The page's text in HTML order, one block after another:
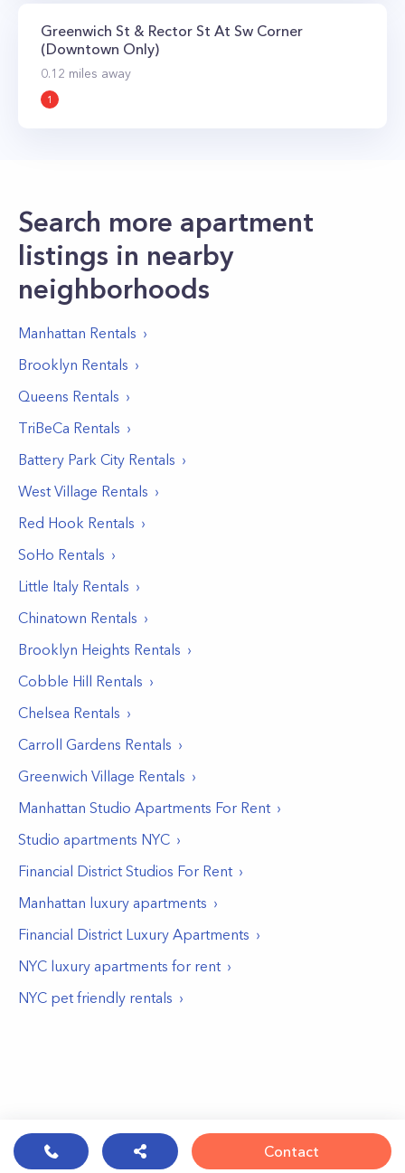
Greenwich St & Rector St At Sw Corner
(Downtown Only)
0.12 miles away
1
Search more apartment
listings in nearby
neighborhoods
Manhattan Rentals
Brooklyn Rentals
Queens Rentals
TriBeCa Rentals
Battery Park City Rentals
West Village Rentals
Red Hook Rentals
SoHo Rentals
Little Italy Rentals
Chinatown Rentals
Brooklyn Heights Rentals
Cobble Hill Rentals
Chelsea Rentals
Carroll Gardens Rentals
Greenwich Village Rentals
Manhattan Studio Apartments For Rent
Studio apartments NYC
Financial District Studios For Rent
Manhattan luxury apartments
Financial District Luxury Apartments
NYC luxury apartments for rent
NYC pet friendly rentals
Contact